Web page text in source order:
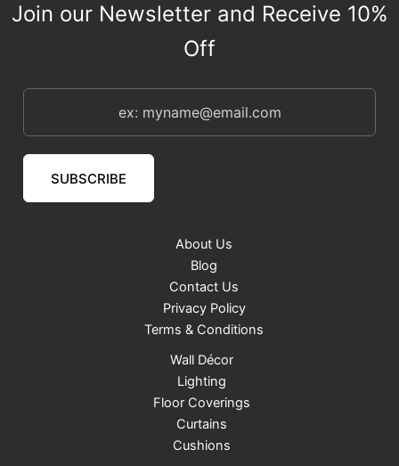
Join our Newsletter and Receive 10%
Off
SUBSCRIBE
About Us
Blog
Contact Us
Privacy Policy
Terms & Conditions
Wall Décor
Lighting
Floor Coverings
Curtains
Cushions